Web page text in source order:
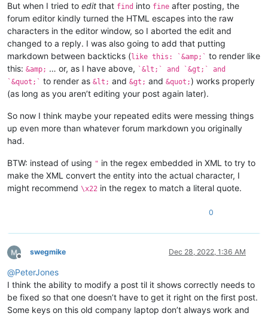
But when I tried to edit that find into fine after posting, the
forum editor kindly turned the HTML escapes into the raw
characters in the editor window, so I aborted the edit and
changed to a reply. I was also going to add that putting
markdown between backticks (like this: `&amp;` to render like
this: &amp; … or, as I have above, `&lt;` and `&gt;` and
`&quot;` to render as &lt; and &gt; and &quot;) works properly
(as long as you aren’t editing your post again later).
So now I think maybe your repeated edits were messing things
up even more than whatever forum markdown you originally
had.
BTW: instead of using " in the regex embedded in XML to try to
make the XML convert the entity into the actual character, I
might recommend \x22 in the regex to match a literal quote.
0
Offline
swegmike Dec 28, 2022, 1:36 AM
@PeterJones
I think the ability to modify a post til it shows correctly needs to
be fixed so that one doesn’t have to get it right on the first post.
Some keys on this old company laptop don’t always work and